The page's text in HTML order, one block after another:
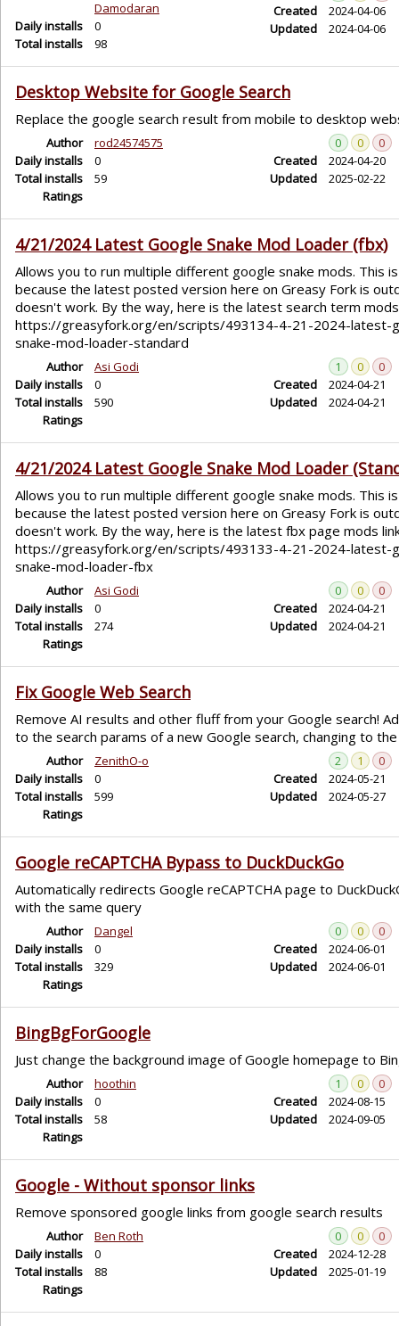
Damodaran
Daily installs
0
Total installs
98
Created
2024-04-06
Updated
2024-04-06
Desktop Website for Google Search
Replace the google search result from mobile to desktop
Author
rod24574575
Daily installs
0
Total installs
59
Ratings
0 0
0
Created
2024-04-20
Updated
2025-02-22
4/21/2024 Latest Google Snake Mod Loader (fbx)
Allows you to run multiple different google snake mods. This
because the latest posted version here on Greasy Fork is
doesn't work. By the way, here is the latest search term mods
https://greasyfork.org/en/scripts/493134-4-21-2024-latest-
snake-mod-loader-standard
Author
Asi Godi
Daily installs
0
Total installs
590
Ratings
1 0
0
Created
2024-04-21
Updated
2024-04-21
4/21/2024 Latest Google Snake Mod Loader
Allows you to run multiple different google snake mods. This
because the latest posted version here on Greasy Fork is
doesn't work. By the way, here is the latest fbx page mods
https://greasyfork.org/en/scripts/493133-4-21-2024-latest-
snake-mod-loader-fbx
Author
Asi Godi
Daily installs
0
Total installs
274
Ratings
0 0
0
Created
2024-04-21
Updated
2024-04-21
Fix Google Web Search
Remove AI results and other fluff from your Google search!
to the search params of a new Google search, changing to
Author
ZenithO-o
Daily installs
0
Total installs
599
Ratings
2 1
0
Created
2024-05-21
Updated
2024-05-27
Google reCAPTCHA Bypass to DuckDuckGo
Automatically redirects Google reCAPTCHA page to
with the same query
Author
Dangel
Daily installs
0
Total installs
329
Ratings
0 0
0
Created
2024-06-01
Updated
2024-06-01
BingBgForGoogle
Just change the background image of Google homepage to
Author
hoothin
Daily installs
0
Total installs
58
Ratings
1 0
0
Created
2024-08-15
Updated
2024-09-05
Google - Without sponsor links
Remove sponsored google links from google search results
Author
Ben Roth
Daily installs
0
Total installs
88
Ratings
0 0
0
Created
2024-12-28
Updated
2025-01-19